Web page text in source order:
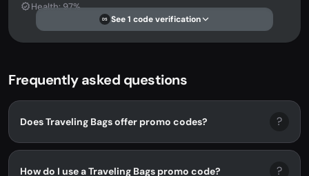
Health: 97%
DS See 1 code verification
Frequently asked questions
Does Traveling Bags offer promo codes? ?
How do I use a Traveling Bags promo code? ?